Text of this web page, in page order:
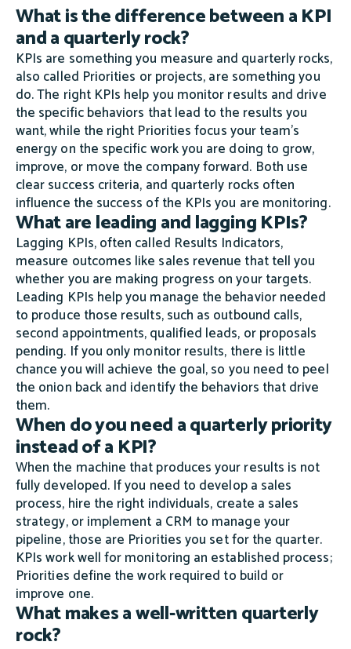
What is the difference between a KPI
and a quarterly rock?
KPIs are something you measure and quarterly rocks,
also called Priorities or projects, are something you
do. The right KPIs help you monitor results and drive
the specific behaviors that lead to the results you
want, while the right Priorities focus your team's
energy on the specific work you are doing to grow,
improve, or move the company forward. Both use
clear success criteria, and quarterly rocks often
influence the success of the KPIs you are monitoring.
What are leading and lagging KPIs?
Lagging KPIs, often called Results Indicators,
measure outcomes like sales revenue that tell you
whether you are making progress on your targets.
Leading KPIs help you manage the behavior needed
to produce those results, such as outbound calls,
second appointments, qualified leads, or proposals
pending. If you only monitor results, there is little
chance you will achieve the goal, so you need to peel
the onion back and identify the behaviors that drive
them.
When do you need a quarterly priority
instead of a KPI?
When the machine that produces your results is not
fully developed. If you need to develop a sales
process, hire the right individuals, create a sales
strategy, or implement a CRM to manage your
pipeline, those are Priorities you set for the quarter.
KPIs work well for monitoring an established process;
Priorities define the work required to build or
improve one.
What makes a well-written quarterly
rock?